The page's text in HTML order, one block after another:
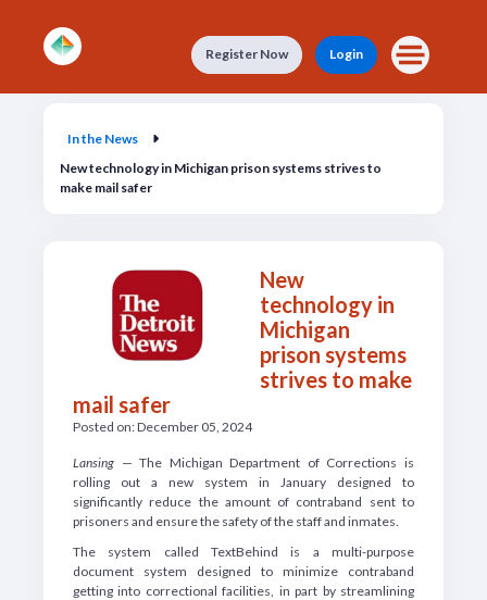
Register Now Login
In the News
New technology in Michigan prison systems strives to
make mail safer
New
technology in
Michigan
prison systems
strives to make
mail safer
Posted on: December 05, 2024
Lansing — The Michigan Department of Corrections is
rolling out a new system in January designed to
significantly reduce the amount of contraband sent to
prisoners and ensure the safety of the staff and inmates.
The system called TextBehind is a multi-purpose
document system designed to minimize contraband
getting into correctional facilities, in part by streamlining